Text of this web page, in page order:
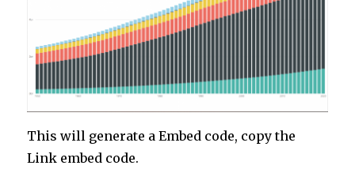
This will generate a Embed code, copy the
Link embed code.